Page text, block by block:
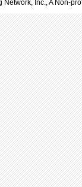
Inc., A Non-